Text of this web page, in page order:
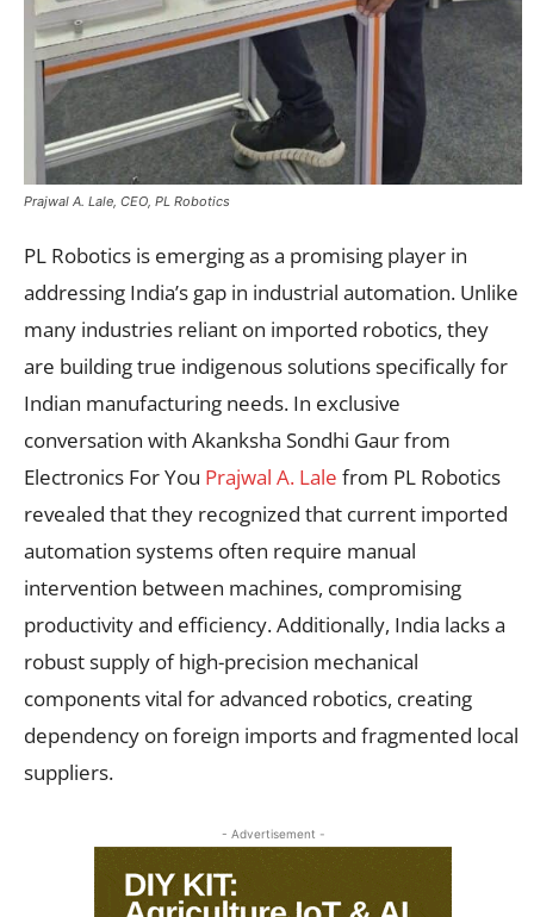
Prajwal A. Lale, CEO, PL Robotics
PL Robotics is emerging as a promising player in
addressing India’s gap in industrial automation. Unlike
many industries reliant on imported robotics, they
are building true indigenous solutions specifically for
Indian manufacturing needs. In exclusive
conversation with Akanksha Sondhi Gaur from
Electronics For You Prajwal A. Lale from PL Robotics
revealed that they recognized that current imported
automation systems often require manual
intervention between machines, compromising
productivity and efficiency. Additionally, India lacks a
robust supply of high-precision mechanical
components vital for advanced robotics, creating
dependency on foreign imports and fragmented local
suppliers.
- Advertisement -